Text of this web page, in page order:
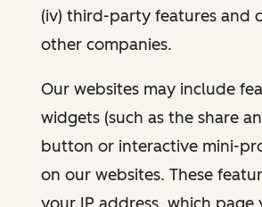
(iv) third-party features and
other companies.
Our websites may include
widgets (such as the share
button or interactive mini-
on our websites. These